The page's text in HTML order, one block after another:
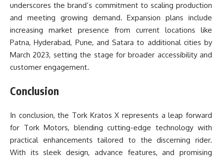
underscores the brand’s commitment to scaling production
and meeting growing demand. Expansion plans include
increasing market presence from current locations like
Patna, Hyderabad, Pune, and Satara to additional cities by
March 2023, setting the stage for broader accessibility and
customer engagement.
Conclusion
In conclusion, the Tork Kratos X represents a leap forward
for Tork Motors, blending cutting-edge technology with
practical enhancements tailored to the discerning rider.
With its sleek design, advance features, and promising